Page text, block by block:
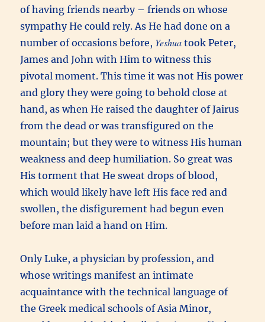
of having friends nearby – friends on whose
sympathy He could rely. As He had done on a
number of occasions before, Yeshua took Peter,
James and John with Him to witness this
pivotal moment. This time it was not His power
and glory they were going to behold close at
hand, as when He raised the daughter of Jairus
from the dead or was transfigured on the
mountain; but they were to witness His human
weakness and deep humiliation. So great was
His torment that He sweat drops of blood,
which would likely have left His face red and
swollen, the disfigurement had begun even
before man laid a hand on Him.
Only Luke, a physician by profession, and
whose writings manifest an intimate
acquaintance with the technical language of
the Greek medical schools of Asia Minor,